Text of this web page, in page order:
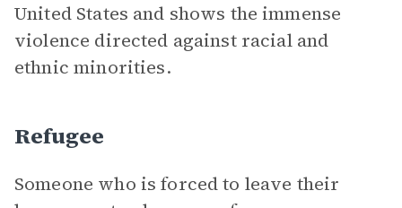
United States and shows the immense
violence directed against racial and
ethnic minorities.
Refugee
Someone who is forced to leave their